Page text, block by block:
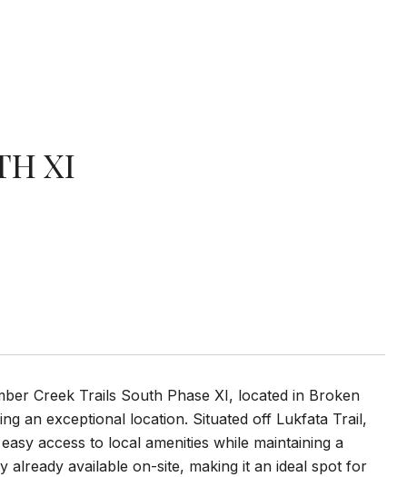
XI
Creek Trails South Phase XI, located in Broken
an exceptional location. Situated off Lukfata Trail,
access to local amenities while maintaining a
already available on-site, making it an ideal spot for